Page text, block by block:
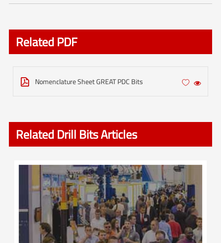
Related PDF
 Nomenclature Sheet GREAT PDC Bits 

Related Drill Bits Articles